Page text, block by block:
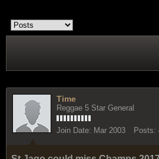
Time
Reggae 5 Star General
Join Date: Mar 2003 Posts: